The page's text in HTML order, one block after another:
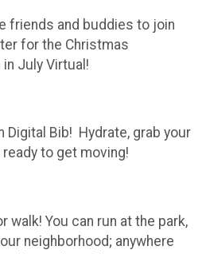
friends and buddies to join
for the Christmas
July Virtual!
Digital Bib! Hydrate, grab your
to get moving!
walk! You can run at the park,
neighborhood; anywhere